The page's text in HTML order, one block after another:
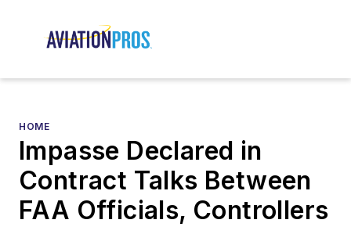
HOME
Impasse Declared in
Contract Talks Between
FAA Officials, Controllers